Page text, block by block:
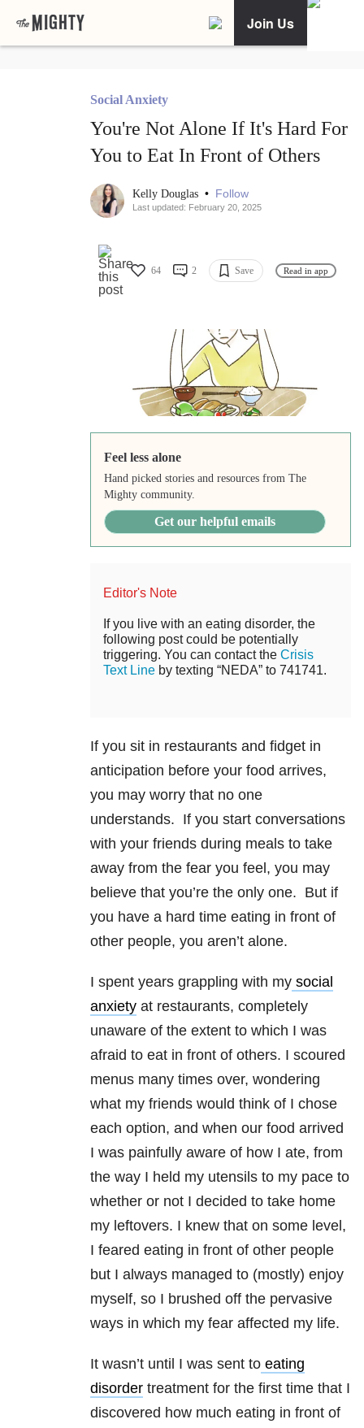
Join Us
Social Anxiety
You're Not Alone If It's Hard For
You to Eat In Front of Others
Kelly Douglas • Follow
Last updated: February 20, 2025
64 2 Save Read in app
Feel less alone
Hand picked stories and resources from The
Mighty community.
Get our helpful emails
Editor's Note
If you live with an eating disorder, the
following post could be potentially
triggering. You can contact the Crisis
Text Line by texting “NEDA” to 741741.
If you sit in restaurants and fidget in
anticipation before your food arrives,
you may worry that no one
understands. If you start conversations
with your friends during meals to take
away from the fear you feel, you may
believe that you’re the only one. But if
you have a hard time eating in front of
other people, you aren’t alone.
I spent years grappling with my social
anxiety at restaurants, completely
unaware of the extent to which I was
afraid to eat in front of others. I scoured
menus many times over, wondering
what my friends would think of I chose
each option, and when our food arrived
I was painfully aware of how I ate, from
the way I held my utensils to my pace to
whether or not I decided to take home
my leftovers. I knew that on some level,
I feared eating in front of other people
but I always managed to (mostly) enjoy
myself, so I brushed off the pervasive
ways in which my fear affected my life.
It wasn’t until I was sent to eating
disorder treatment for the first time that I
discovered how much eating in front of